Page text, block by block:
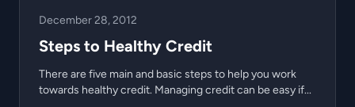
December 28, 2012
Steps to Healthy Credit
There are five main and basic steps to help you work
towards healthy credit. Managing credit can be easy if...